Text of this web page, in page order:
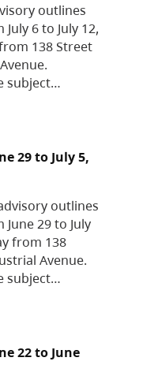
outlines
6 to July 12,
138 Street
subject…
29 to July 5,
outlines
29 to July
from 138
Avenue.
subject…
22 to June